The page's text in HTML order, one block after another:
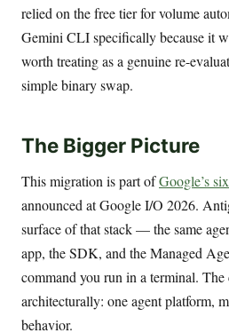
relied on the free tier for volume
Gemini CLI specifically because it
worth treating as a genuine re-
simple binary swap.
The Bigger Picture
This migration is part ofGoogle’s
announced at Google I/O 2026.
surface of that stack — the same
app, the SDK, and the Managed
command you run in a terminal. The
architecturally: one agent platform,
behavior.